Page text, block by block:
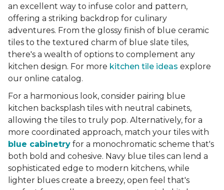
an excellent way to infuse color and pattern,
offering a striking backdrop for culinary
adventures. From the glossy finish of blue ceramic
tiles to the textured charm of blue slate tiles,
there's a wealth of options to complement any
kitchen design. For more kitchen tile ideas explore
our online catalog.
For a harmonious look, consider pairing blue
kitchen backsplash tiles with neutral cabinets,
allowing the tiles to truly pop. Alternatively, for a
more coordinated approach, match your tiles with
blue cabinetry for a monochromatic scheme that's
both bold and cohesive. Navy blue tiles can lend a
sophisticated edge to modern kitchens, while
lighter blues create a breezy, open feel that's